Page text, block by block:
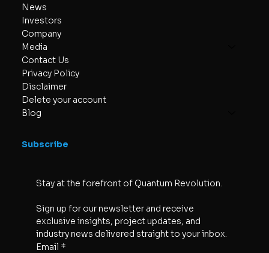
News
Investors
Company
Media
Contact Us
Privacy Policy
Disclaimer
Delete your account
Blog
Subscribe
Sign up for our newsletter and receive
exclusive insights, project updates, and
industry news delivered straight to your inbox.
Email *